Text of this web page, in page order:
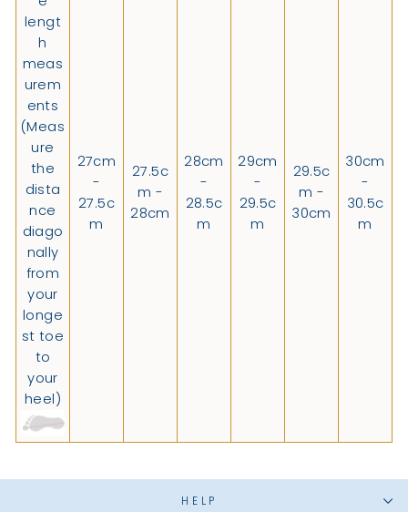
lengt
h
meas
urem
ents
(Meas
ure
the
dista
nce
diago
nally
from
your
longe
st toe
to
your
heel)
27cm
-
27.5c
m
27.5c
m -
28cm
28cm
-
28.5c
m
29cm
-
29.5c
m
29.5c
m -
30cm
30cm
-
30.5c
m
HELP